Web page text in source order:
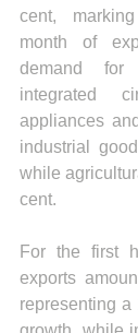
cent,
month of
demand for
integrated
appliances
industrial
while
cent.
For the first
exports
representing a